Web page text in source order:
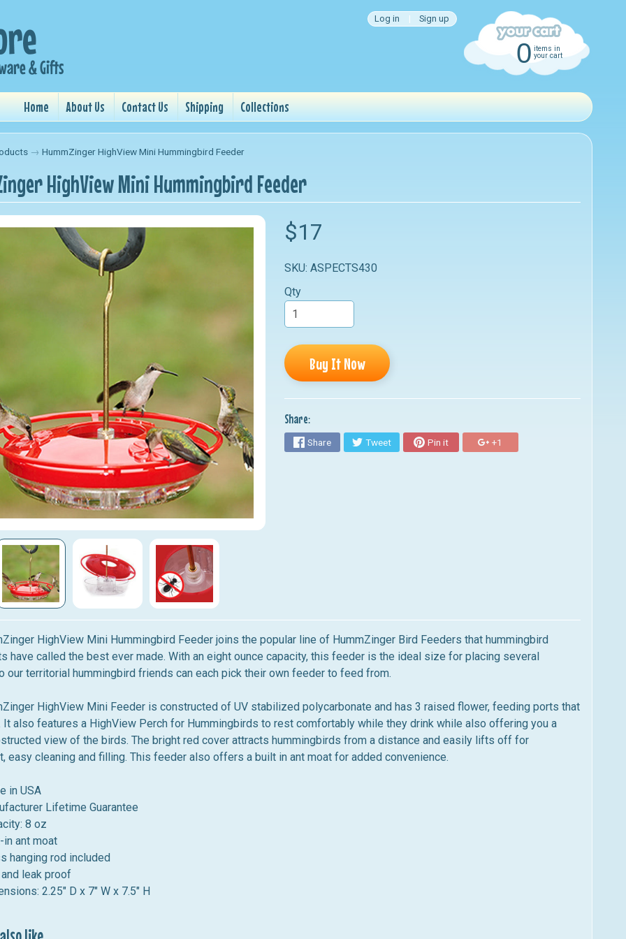
Log in | Sign up
0 items in
your cart
Home About Us Contact Us Shipping Collections
→ HummZinger HighView Mini Hummingbird Feeder
HighView Mini Hummingbird Feeder
$17
SKU: ASPECTS430
Qty
Buy It Now
Share:
Share Tweet Pin it +1
HighView Mini Hummingbird Feeder joins the popular line of HummZinger Bird Feeders that hummingbird
have called the best ever made. With an eight ounce capacity, this feeder is the ideal size for placing several
our territorial hummingbird friends can each pick their own feeder to feed from.
HighView Mini Feeder is constructed of UV stabilized polycarbonate and has 3 raised flower, feeding ports that
It also features aHighView Perch for Hummingbirds to rest comfortably while they drink while also offering you a
view of the birds. The bright red cover attracts hummingbirds from a distance and easily lifts off for
easy cleaning and filling. This feeder also offers a built in ant moat for added convenience.
in USA
Lifetime Guarantee
8 oz
in ant moat
hanging rod included
leak proof
2.25" D x 7" W x 7.5" H